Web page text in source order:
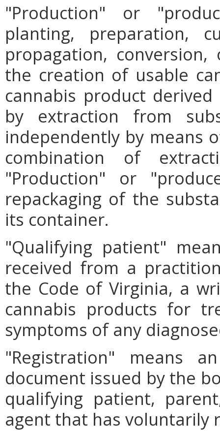
"Production" or
planting, preparation,
propagation,
the creation of usable
cannabis product
by extraction from
independently by means
combination of
"Production" or
repackaging of the
its container.
"Qualifying patient"
received from a
the Code of Virginia, a
cannabis products for
symptoms of any
"Registration" means
document issued by the
qualifying patient,
agent that has voluntarily